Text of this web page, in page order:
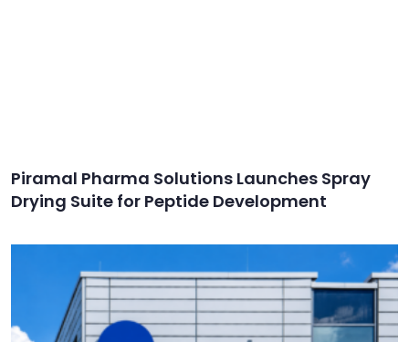
Piramal Pharma Solutions Launches Spray
Drying Suite for Peptide Development